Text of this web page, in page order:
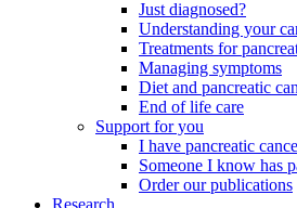
Just diagnosed?
Understanding your
Treatments for
Managing symptoms
Diet and pancreatic
End of life care
Support for you
I have pancreatic
Someone I know has
Order our publications
Research